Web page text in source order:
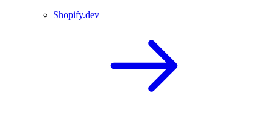
Shopify.dev